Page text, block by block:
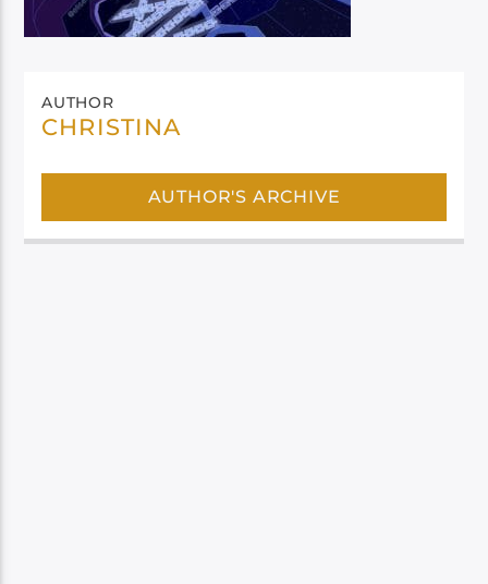
AUTHOR
CHRISTINA
AUTHOR'S ARCHIVE